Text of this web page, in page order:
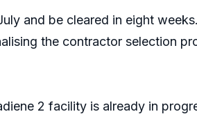
and be cleared in eight weeks.
the contractor selection
2 facility is already in